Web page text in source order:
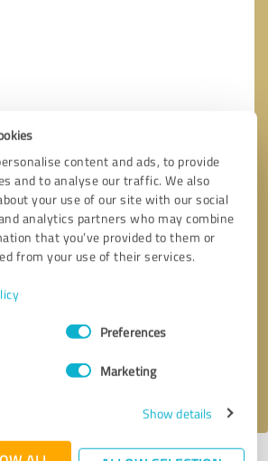
content and ads, to provide
and to analyse our traffic. We also
your use of our site with our social
analytics partners who may combine
that you’ve provided to them or
from your use of their services.
Preferences
Marketing
Show details
Send message